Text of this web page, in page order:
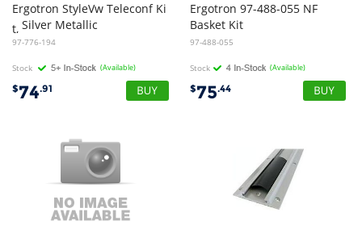
Ergotron StyleVw Teleconf Ki
t,Silver Metallic
97-776-194
Stock (Available)
$74.91
Ergotron 97-488-055 NF
Basket Kit
97-488-055
Stock (Available)
$75.44